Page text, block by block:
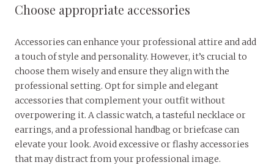
Choose appropriate accessories
Accessories can enhance your professional attire and add
a touch of style and personality. However, it’s crucial to
choose them wisely and ensure they align with the
professional setting. Opt for simple and elegant
accessories that complement your outfit without
overpowering it. A classic watch, a tasteful necklace or
earrings, and a professional handbag or briefcase can
elevate your look. Avoid excessive or flashy accessories
that may distract from your professional image.